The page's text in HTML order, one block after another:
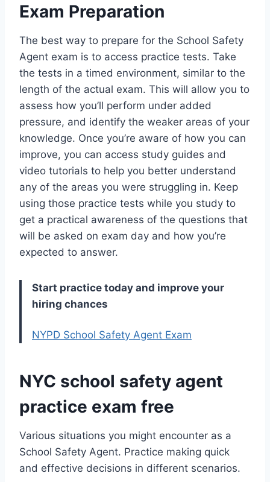
Exam Preparation
The best way to prepare for the School Safety
Agent exam is to access practice tests. Take
the tests in a timed environment, similar to the
length of the actual exam. This will allow you to
assess how you’ll perform under added
pressure, and identify the weaker areas of your
knowledge. Once you’re aware of how you can
improve, you can access study guides and
video tutorials to help you better understand
any of the areas you were struggling in. Keep
using those practice tests while you study to
get a practical awareness of the questions that
will be asked on exam day and how you’re
expected to answer.
Start practice today and improve your
hiring chances
NYPD School Safety Agent Exam
NYC school safety agent
practice exam free
Various situations you might encounter as a
School Safety Agent. Practice making quick
and effective decisions in different scenarios.